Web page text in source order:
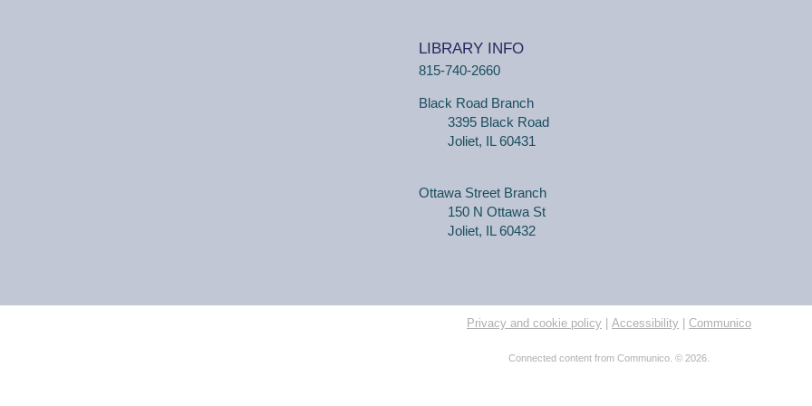
LIBRARY INFO
815-740-2660
Black Road Branch
3395 Black Road
Joliet, IL 60431
Ottawa Street Branch
150 N Ottawa St
Joliet, IL 60432
Privacy and cookie policy | Accessibility | Communico
Connected content from Communico. © 2026.